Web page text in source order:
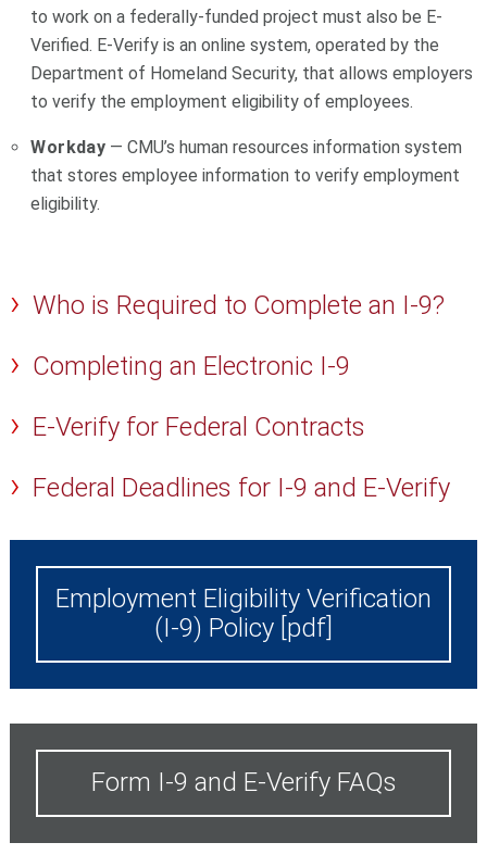
to work on a federally-funded project must also be E-
Verified. E-Verify is an online system, operated by the
Department of Homeland Security, that allows employers
to verify the employment eligibility of employees.
Workday — CMU’s human resources information system
that stores employee information to verify employment
eligibility.
Who is Required to Complete an I-9?
Completing an Electronic I-9
E-Verify for Federal Contracts
Federal Deadlines for I-9 and E-Verify
Employment Eligibility Verification
(I-9) Policy [pdf]
Form I-9 and E-Verify FAQs